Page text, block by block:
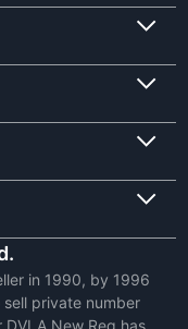
in 1990, by 1996
private number